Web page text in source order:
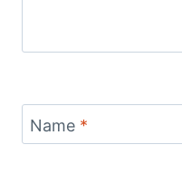
Name *